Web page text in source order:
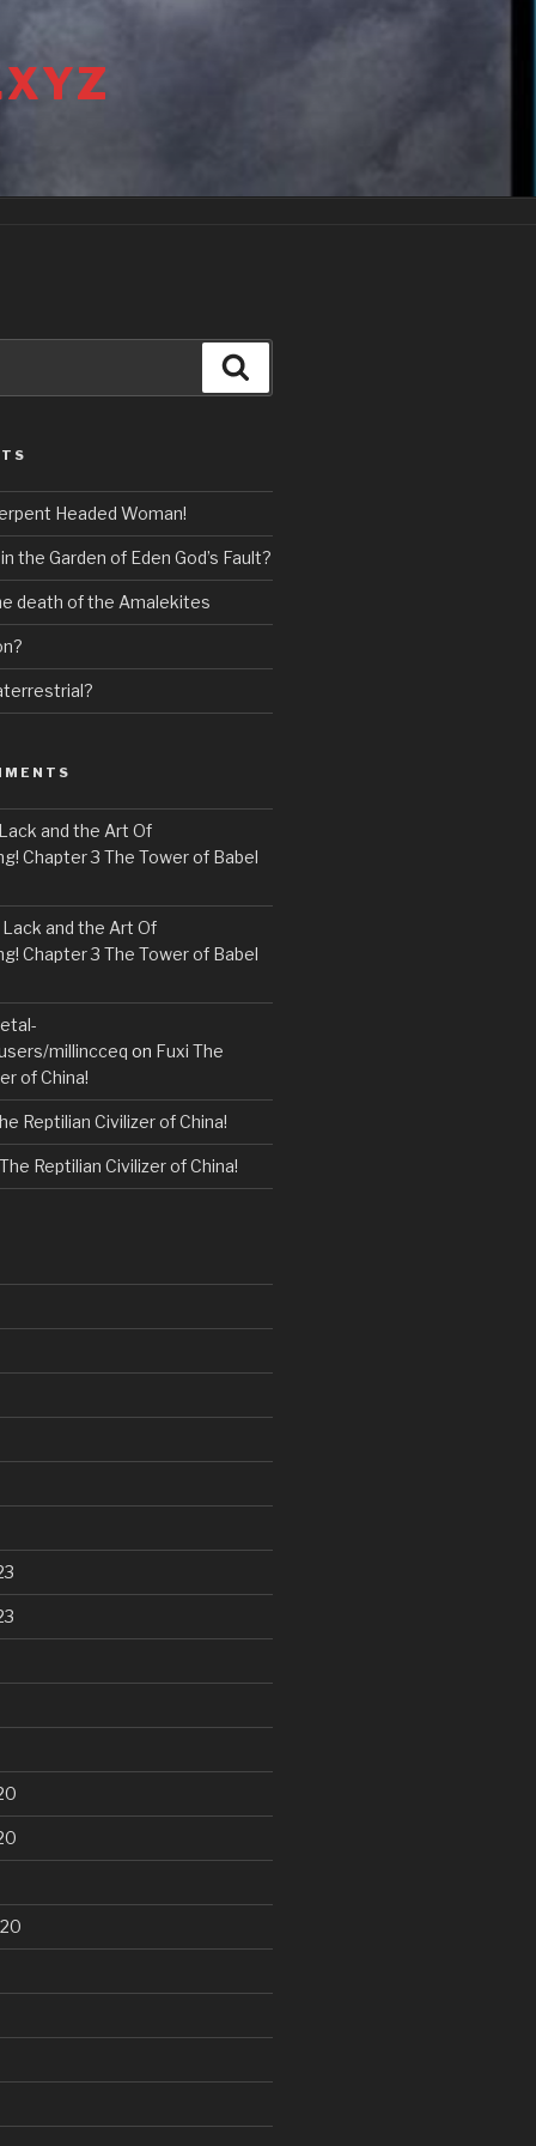
Headed Woman!
the Garden of Eden God’s Fault?
death of the Amalekites
Lack and the Art Of
Chapter 3 The Tower of Babel
Lack and the Art Of
Chapter 3 The Tower of Babel
millincceq on Fuxi The
of China!
Reptilian Civilizer of China!
Reptilian Civilizer of China!